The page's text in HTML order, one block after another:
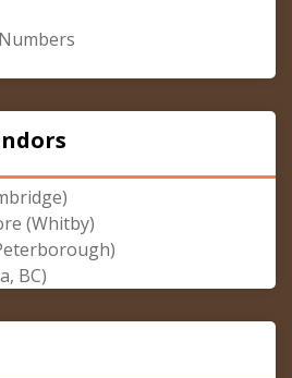
(Whitby)
BC)